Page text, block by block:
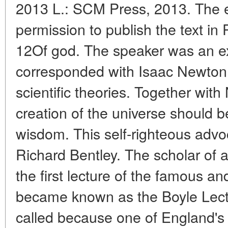
2013 L.: SCM Press, 2013. The
permission to publish the text in
12Of god. The speaker was an
corresponded with Isaac
scientific theories. Together
creation of the universe should
wisdom. This self-righteous
Richard Bentley. The scholar of
the first lecture of the famous
became known as the Boyle
called because one of